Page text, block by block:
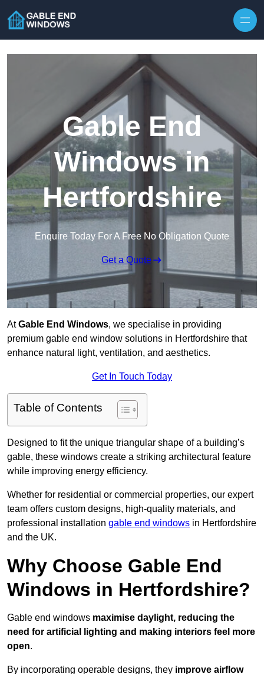
Gable End
Windows in
Hertfordshire
Enquire Today For A Free No Obligation Quote
Get a Quote
AtGable End Windows, we specialise in providing
premium gable end window solutions in Hertfordshire that
enhance natural light, ventilation, and aesthetics.
Get In Touch Today
Table of Contents
Designed to fit the unique triangular shape of a building’s
gable, these windows create a striking architectural feature
while improving energy efficiency.
Whether for residential or commercial properties, our expert
team offers custom designs, high-quality materials, and
professional installation gable end windows in Hertfordshire
and the UK.
Why Choose Gable End
Windows in Hertfordshire?
Gable end windows maximise daylight, reducing the
need for artificial lighting and making interiors feel more
open.
By incorporating operable designs, they improve airflow